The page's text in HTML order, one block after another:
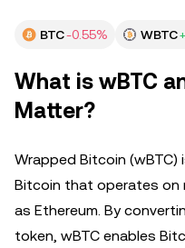
BTC-0.55% WBTC
What is wBTC
Matter?
Wrapped Bitcoin
Bitcoin that operates on
as Ethereum. By
token, wBTC enables